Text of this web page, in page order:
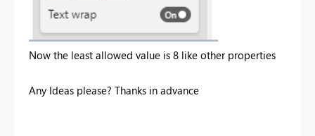
Now the least allowed value is 8 like other properties
Any Ideas please? Thanks in advance